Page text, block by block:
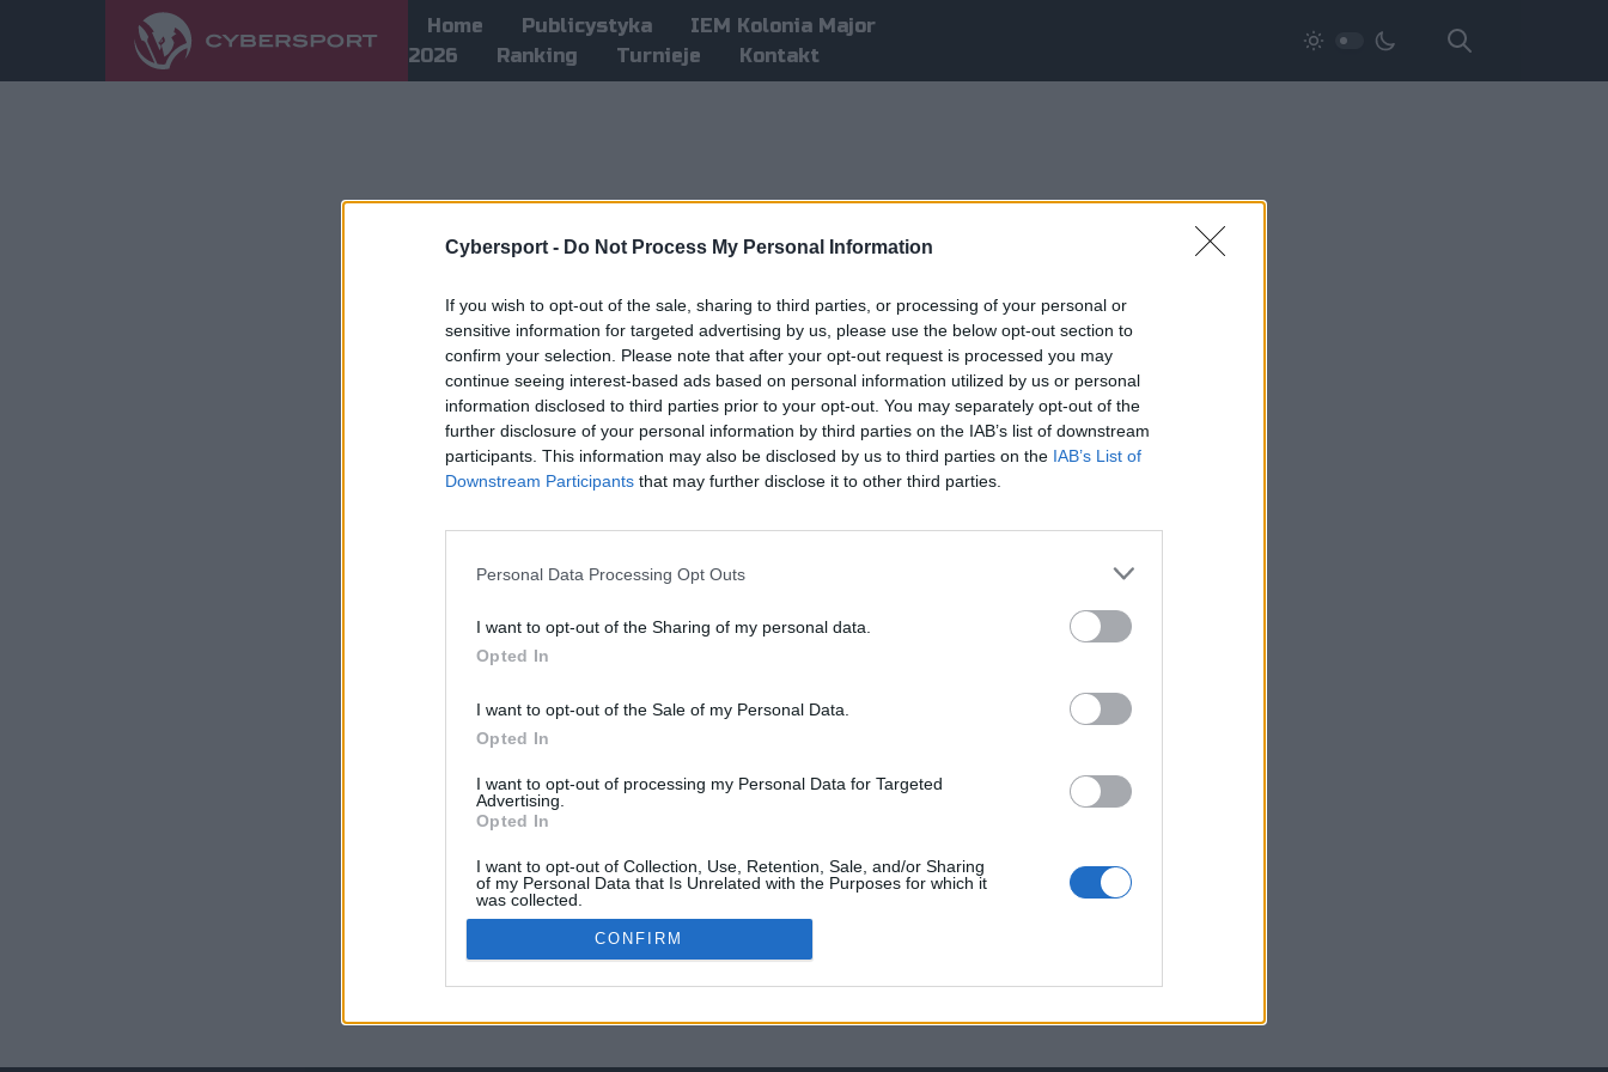
Cybersport - Do Not Process My Personal Information
If you wish to opt-out of the sale, sharing to third parties, or processing of your personal or
sensitive information for targeted advertising by us, please use the below opt-out section to
confirm your selection. Please note that after your opt-out request is processed you may
continue seeing interest-based ads based on personal information utilized by us or personal
information disclosed to third parties prior to your opt-out. You may separately opt-out of the
further disclosure of your personal information by third parties on the IAB’s list of downstream
participants. This information may also be disclosed by us to third parties on the IAB’s List of
Downstream Participants that may further disclose it to other third parties.
Personal Data Processing Opt Outs
I want to opt-out of the Sharing of my personal data.
Opted In
I want to opt-out of the Sale of my Personal Data.
Opted In
I want to opt-out of processing my Personal Data for Targeted
Advertising.
Opted In
I want to opt-out of Collection, Use, Retention, Sale, and/or Sharing
of my Personal Data that Is Unrelated with the Purposes for which it
was collected.
Opted Out
CONFIRM
Home Publicystyka
IEM Kolonia Major
2026
Ranking Turnieje Kontakt